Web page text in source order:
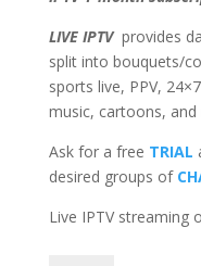
LIVE IPTV provides
split into bouquets/
sports live, PPV,
music, cartoons, and
Ask for a free TRIAL
desired groups of
Live IPTV streaming